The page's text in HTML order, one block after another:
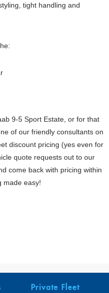
tight handling and
9-5 Sport Estate, or for that
of our friendly consultants on
discount pricing (yes even for
quote requests out to our
come back with pricing within
made easy!
Private Fleet